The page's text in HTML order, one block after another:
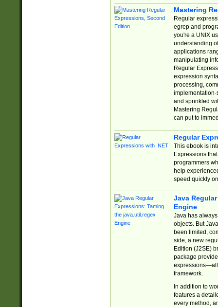
Mastering
Regular
egrep and
you're a UNIX
understanding
applications
manipulating
Regular
expression
processing,
implementation-
and sprinkled
Mastering
can put to
Regular
This ebook is
Expressions
programmers
help
speed quickly
Java
Engine
Java has
objects. But
been limited,
side, a new
Edition (J2SE)
package
expressions—all
framework.
In addition to
features a
every method,